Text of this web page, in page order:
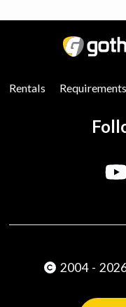
Rentals Requirements
2004 -